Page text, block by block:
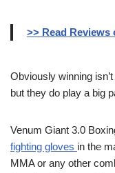
>> Read
Obviously winning
but they do play a big
Venum Giant 3.0
fighting gloves in the
MMA or any other